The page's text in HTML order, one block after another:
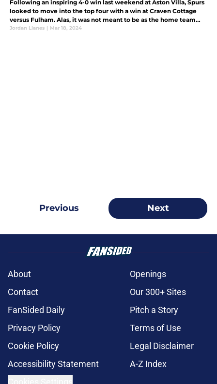
Following an inspiring 4-0 win last weekend at Aston Villa, Spurs
looked to move into the top four with a win at Craven Cottage
versus Fulham. Alas, it was not meant to be as the home team
ultimately cruised to a 3-0 victory.
Jordan Llanes | Mar 18, 2024
Previous Next
About
Openings
Contact
Our 300+ Sites
FanSided Daily
Pitch a Story
Privacy Policy
Terms of Use
Cookie Policy
Legal Disclaimer
Accessibility Statement
A-Z Index